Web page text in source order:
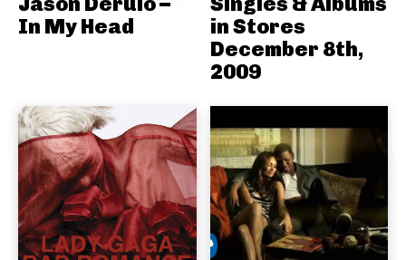
In My Head
in Stores
December 8th,
2009